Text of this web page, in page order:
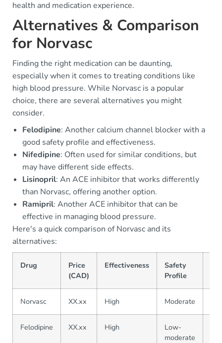
health and medication experience.
Alternatives & Comparison
for Norvasc
Finding the right medication can be daunting,
especially when it comes to treating conditions like
high blood pressure. While Norvasc is a popular
choice, there are several alternatives you might
consider.
Felodipine: Another calcium channel blocker with a
good safety profile and effectiveness.
Nifedipine: Often used for similar conditions, but
may have different side effects.
Lisinopril: An ACE inhibitor that works differently
than Norvasc, offering another option.
Ramipril: Another ACE inhibitor that can be
effective in managing blood pressure.
Here's a quick comparison of Norvasc and its
alternatives:
Drug
Price
(CAD)
Effectiveness
Safety
Profile
Norvasc XX.xx High Moderate
Felodipine XX.xx High
Low-
moderate